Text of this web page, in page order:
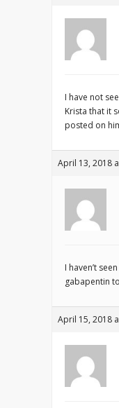
I have not
Krista that it
posted on
April 13, 2018
I haven’t
gabapentin
April 15, 2018